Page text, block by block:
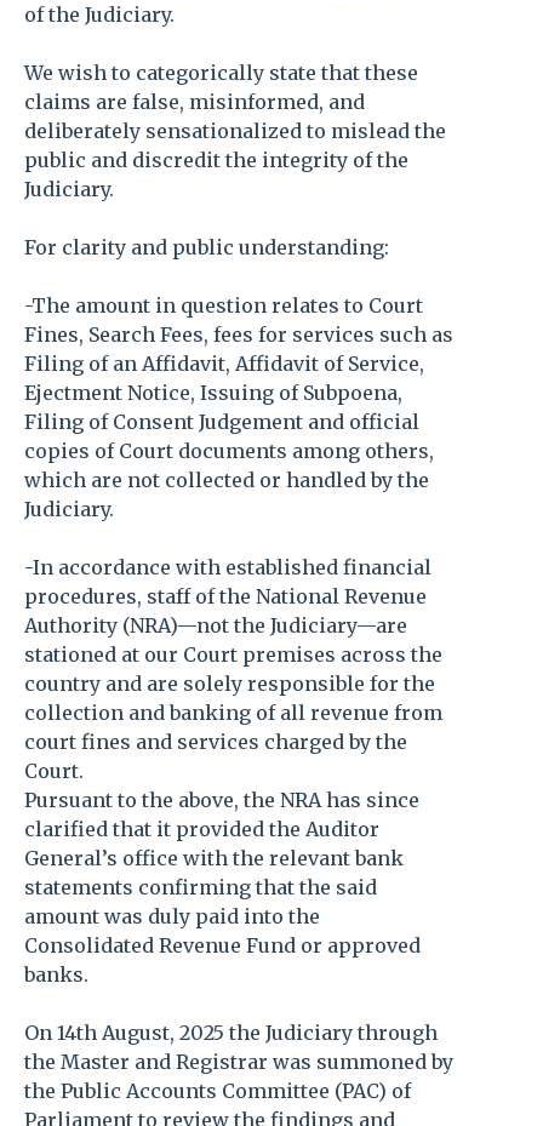
of the Judiciary.
We wish to categorically state that these
claims are false, misinformed, and
deliberately sensationalized to mislead the
public and discredit the integrity of the
Judiciary.
For clarity and public understanding:
-The amount in question relates to Court
Fines, Search Fees, fees for services such as
Filing of an Affidavit, Affidavit of Service,
Ejectment Notice, Issuing of Subpoena,
Filing of Consent Judgement and official
copies of Court documents among others,
which are not collected or handled by the
Judiciary.
-In accordance with established financial
procedures, staff of the National Revenue
Authority (NRA)—not the Judiciary—are
stationed at our Court premises across the
country and are solely responsible for the
collection and banking of all revenue from
court fines and services charged by the
Court.
Pursuant to the above, the NRA has since
clarified that it provided the Auditor
General’s office with the relevant bank
statements confirming that the said
amount was duly paid into the
Consolidated Revenue Fund or approved
banks.
On 14th August, 2025 the Judiciary through
the Master and Registrar was summoned by
the Public Accounts Committee (PAC) of
Parliament to review the findings and